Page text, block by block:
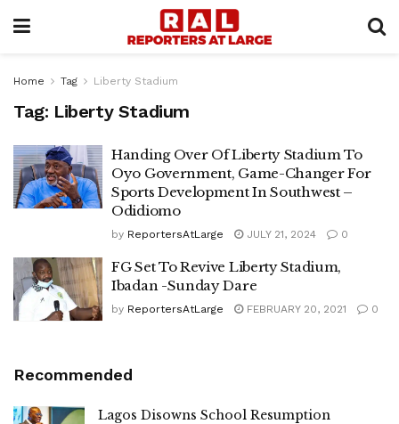
Home Tag Liberty Stadium
Tag: Liberty Stadium
Handing Over Of Liberty Stadium To
Oyo Government, Game-Changer For
Sports Development In Southwest –
Odidiomo
by ReportersAtLarge JULY 21, 2024 0
FG Set To Revive Liberty Stadium,
Ibadan -Sunday Dare
by ReportersAtLarge FEBRUARY 20, 2021 0
Recommended
Lagos Disowns School Resumption